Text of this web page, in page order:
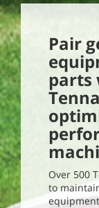
Pair
parts
Over 500
to
equipment